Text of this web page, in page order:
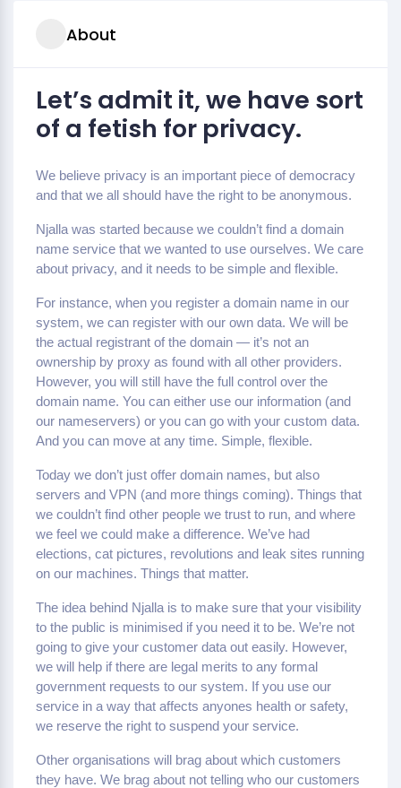
About
Let’s admit it, we have sort
of a fetish for privacy.
We believe privacy is an important piece of democracy
and that we all should have the right to be anonymous.
Njalla was started because we couldn’t find a domain
name service that we wanted to use ourselves. We care
about privacy, and it needs to be simple and flexible.
For instance, when you register a domain name in our
system, we can register with our own data. We will be
the actual registrant of the domain — it’s not an
ownership by proxy as found with all other providers.
However, you will still have the full control over the
domain name. You can either use our information (and
our nameservers) or you can go with your custom data.
And you can move at any time. Simple, flexible.
Today we don’t just offer domain names, but also
servers and VPN (and more things coming). Things that
we couldn’t find other people we trust to run, and where
we feel we could make a difference. We’ve had
elections, cat pictures, revolutions and leak sites running
on our machines. Things that matter.
The idea behind Njalla is to make sure that your visibility
to the public is minimised if you need it to be. We’re not
going to give your customer data out easily. However,
we will help if there are legal merits to any formal
government requests to our system. If you use our
service in a way that affects anyones health or safety,
we reserve the right to suspend your service.
Other organisations will brag about which customers
they have. We brag about not telling who our customers